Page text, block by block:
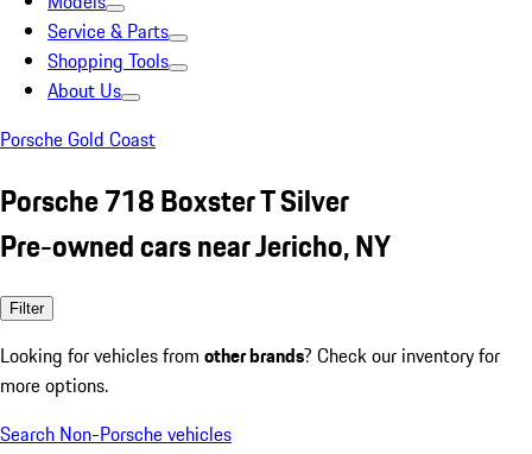
Service & Parts
Shopping Tools
About Us
Porsche Gold Coast
Porsche 718 Boxster T Silver
Pre-owned cars near Jericho, NY
Filter
Looking for vehicles from other brands? Check our inventory for
more options.
Search Non-Porsche vehicles